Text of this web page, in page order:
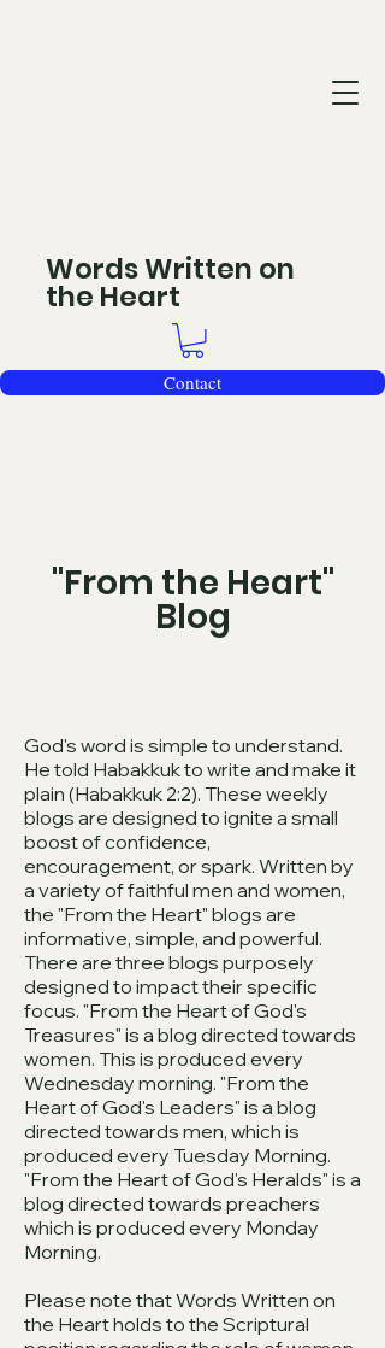
Contact
Words Written on
the Heart
"From the Heart"
Blog
God's word is simple to understand.
He told Habakkuk to write and make it
plain (Habakkuk 2:2). These weekly
blogs are designed to ignite a small
boost of confidence,
encouragement, or spark. Written by
a variety of faithful men and women,
the "From the Heart" blogs are
informative, simple, and powerful.
There are three blogs purposely
designed to impact their specific
focus. "From the Heart of God's
Treasures" is a blog directed towards
women. This is produced every
Wednesday morning. "From the
Heart of God's Leaders" is a blog
directed towards men, which is
produced every Tuesday Morning.
"From the Heart of God's Heralds" is a
blog directed towards preachers
which is produced every Monday
Morning.
Please note that Words Written on
the Heart holds to the Scriptural